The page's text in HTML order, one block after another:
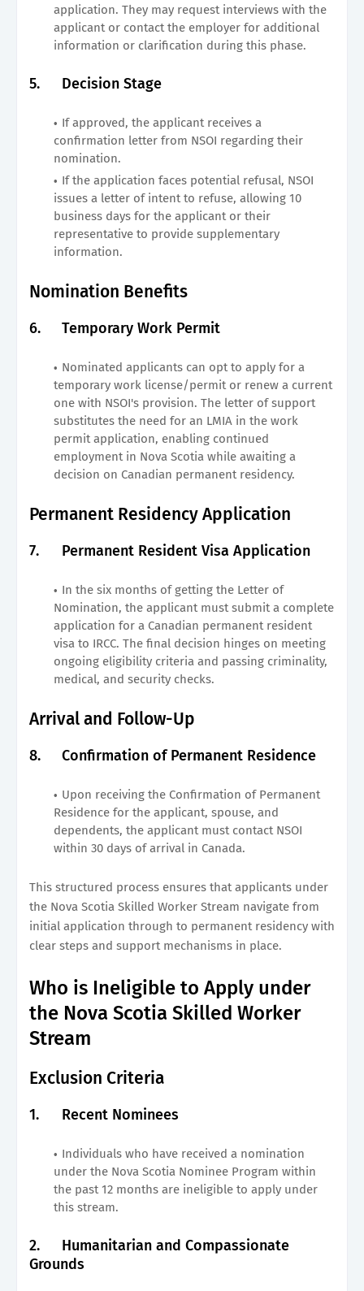
application. They may request interviews with the
applicant or contact the employer for additional
information or clarification during this phase.
5. Decision Stage
If approved, the applicant receives a
confirmation letter from NSOI regarding their
nomination.
If the application faces potential refusal, NSOI
issues a letter of intent to refuse, allowing 10
business days for the applicant or their
representative to provide supplementary
information.
Nomination Benefits
6. Temporary Work Permit
Nominated applicants can opt to apply for a
temporary work license/permit or renew a current
one with NSOI's provision. The letter of support
substitutes the need for an LMIA in the work
permit application, enabling continued
employment in Nova Scotia while awaiting a
decision on Canadian permanent residency.
Permanent Residency Application
7. Permanent Resident Visa Application
In the six months of getting the Letter of
Nomination, the applicant must submit a complete
application for a Canadian permanent resident
visa to IRCC. The final decision hinges on meeting
ongoing eligibility criteria and passing criminality,
medical, and security checks.
Arrival and Follow-Up
8. Confirmation of Permanent Residence
Upon receiving the Confirmation of Permanent
Residence for the applicant, spouse, and
dependents, the applicant must contact NSOI
within 30 days of arrival in Canada.
This structured process ensures that applicants under
the Nova Scotia Skilled Worker Stream navigate from
initial application through to permanent residency with
clear steps and support mechanisms in place.
Who is Ineligible to Apply under
the Nova Scotia Skilled Worker
Stream
Exclusion Criteria
1. Recent Nominees
Individuals who have received a nomination
under the Nova Scotia Nominee Program within
the past 12 months are ineligible to apply under
this stream.
2.
Humanitarian and Compassionate
Grounds